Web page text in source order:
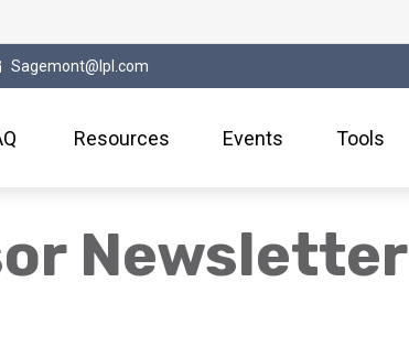
Sagemont@lpl.com
Resources Events Tools
Newsletter